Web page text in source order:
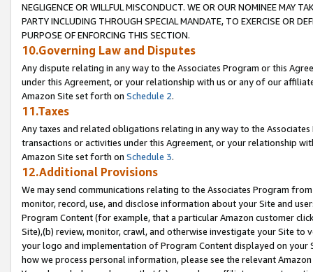
NEGLIGENCE OR WILLFUL MISCONDUCT. WE OR OUR NOMINEE MAY
PARTY INCLUDING THROUGH SPECIAL MANDATE, TO EXERCISE OR
PURPOSE OF ENFORCING THIS SECTION.
10.Governing Law and Disputes
Any dispute relating in any way to the Associates Program or this
under this Agreement, or your relationship with us or any of our
Amazon Site set forth on Schedule 2.
11.Taxes
Any taxes and related obligations relating in any way to the
transactions or activities under this Agreement, or your relationship
Amazon Site set forth on Schedule 3.
12.Additional Provisions
We may send communications relating to the Associates Program
monitor, record, use, and disclose information about your Site and
Program Content (for example, that a particular Amazon customer
Site),(b) review, monitor, crawl, and otherwise investigate your Site
your logo and implementation of Program Content displayed on
how we process personal information, please see the relevant